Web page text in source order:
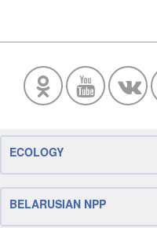
ECOLOGY
BELARUSIAN NPP